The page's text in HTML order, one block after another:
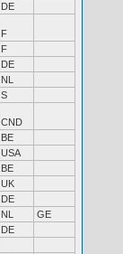
DE
F
F
DE
NL
S
CND
BE
USA
BE
UK
DE
NL
GE
DE